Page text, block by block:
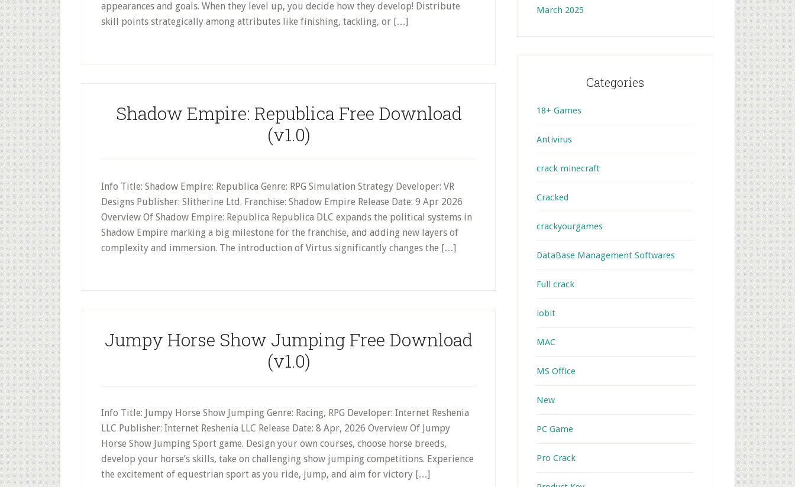
appearances and goals. When they level up, you decide how they develop! Distribute
skill points strategically among attributes like finishing, tackling, or […]
Shadow Empire: Republica Free Download
(v1.0)
Info Title: Shadow Empire: Republica Genre: RPG Simulation Strategy Developer: VR
Designs Publisher: Slitherine Ltd. Franchise: Shadow Empire Release Date: 9 Apr 2026
Overview Of Shadow Empire: Republica Republica DLC expands the political systems in
Shadow Empire marking a big milestone for the franchise, and adding new layers of
complexity and immersion. The introduction of Virtus significantly changes the […]
Jumpy Horse Show Jumping Free Download
(v1.0)
Info Title: Jumpy Horse Show Jumping Genre: Racing, RPG Developer: Internet Reshenia
LLC Publisher: Internet Reshenia LLC Release Date: 8 Apr, 2026 Overview Of Jumpy
Horse Show Jumping Sport game. Design your own courses, choose horse breeds,
develop your horse’s skills, take on challenging show jumping competitions. Experience
the excitement of equestrian sport as you ride, jump, and aim for victory […]
March 2025
Categories
18+ Games
Antivirus
crack minecraft
Cracked
crackyourgames
DataBase Management Softwares
Full crack
iobit
MAC
MS Office
New
PC Game
Pro Crack